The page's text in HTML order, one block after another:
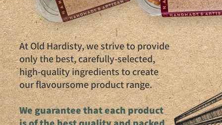
At Old Hardisty, we strive to provide
only the best, carefully-selected,
high-quality ingredients to create
our flavoursome product range.
We guarantee that each product